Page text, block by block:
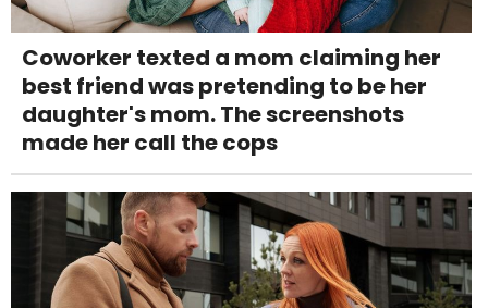
Coworker texted a mom claiming her
best friend was pretending to be her
daughter's mom. The screenshots
made her call the cops